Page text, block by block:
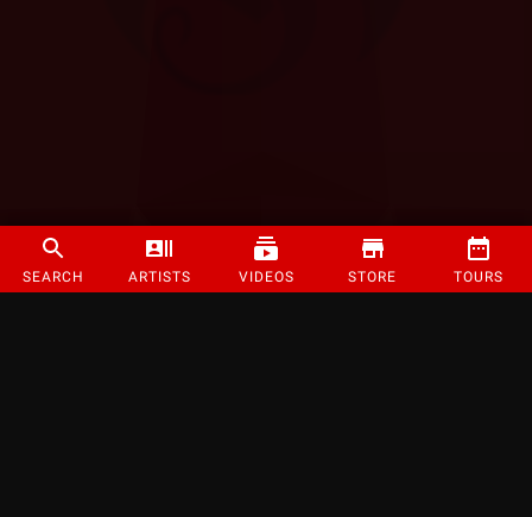
SEARCH ARTISTS VIDEOS STORE TOURS